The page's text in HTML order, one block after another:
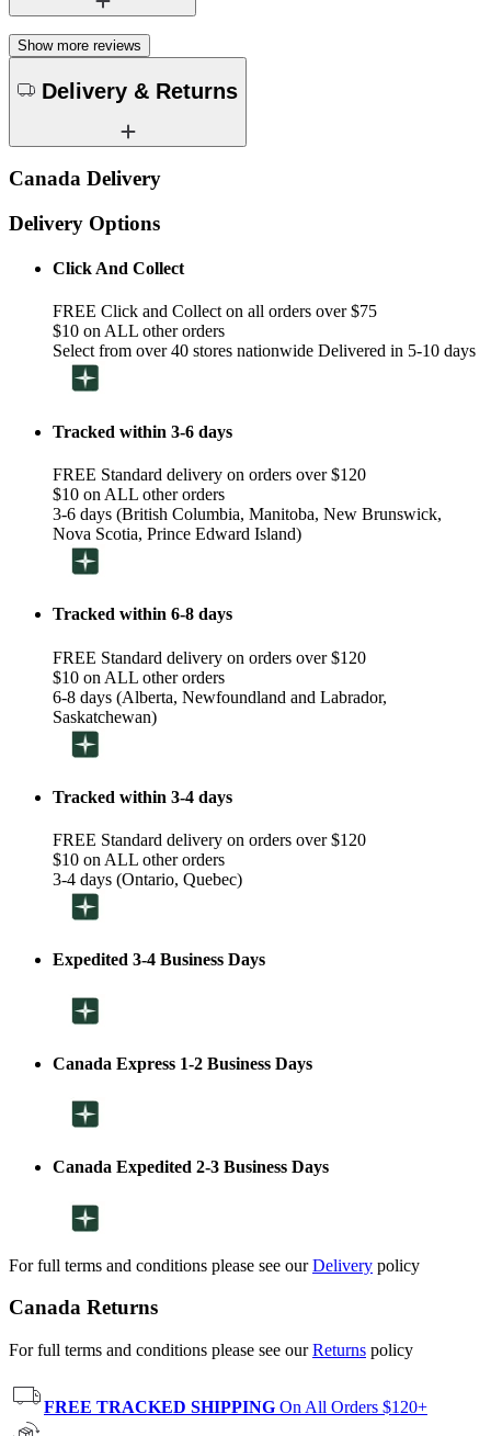
Show more reviews
Delivery & Returns
Canada Delivery
Delivery Options
Click And Collect
FREE Click and Collect on all orders over $75
$10 on ALL other orders
Select from over 40 stores nationwide Delivered in 5-10 days
Tracked within 3-6 days
FREE Standard delivery on orders over $120
$10 on ALL other orders
3-6 days (British Columbia, Manitoba, New Brunswick,
Nova Scotia, Prince Edward Island)
Tracked within 6-8 days
FREE Standard delivery on orders over $120
$10 on ALL other orders
6-8 days (Alberta, Newfoundland and Labrador,
Saskatchewan)
Tracked within 3-4 days
FREE Standard delivery on orders over $120
$10 on ALL other orders
3-4 days (Ontario, Quebec)
Expedited 3-4 Business Days
Canada Express 1-2 Business Days
Canada Expedited 2-3 Business Days
For full terms and conditions please see ourDelivery policy
Canada Returns
For full terms and conditions please see ourReturns policy
FREE TRACKED SHIPPING On All Orders $120+